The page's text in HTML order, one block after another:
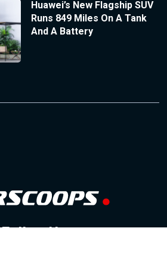
Huawei’s New Flagship SUV
Runs 849 Miles On A Tank
And A Battery
Follow Us